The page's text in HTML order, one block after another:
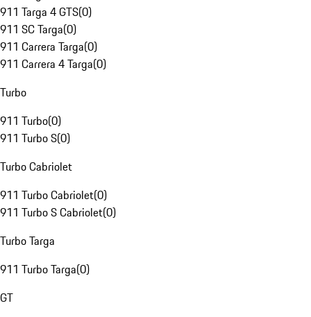
911 Targa 4 GTS(0)
911 SC Targa(0)
911 Carrera Targa(0)
911 Carrera 4 Targa(0)
Turbo
911 Turbo(0)
911 Turbo S(0)
Turbo Cabriolet
911 Turbo Cabriolet(0)
911 Turbo S Cabriolet(0)
Turbo Targa
911 Turbo Targa(0)
GT